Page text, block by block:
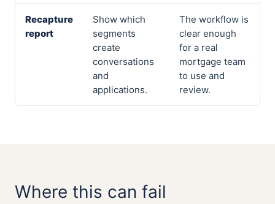
Recapture
report
Show which
segments
create
conversations
and
applications.
The workflow is
clear enough
for a real
mortgage team
to use and
review.
Where this can fail